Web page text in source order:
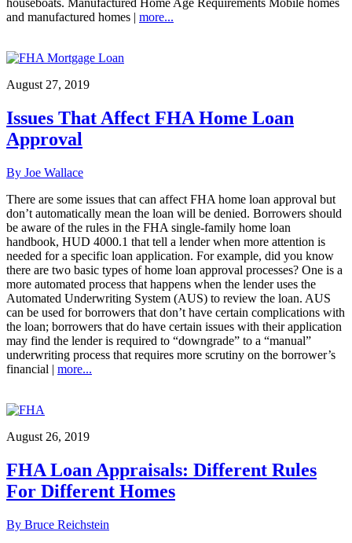
houseboats. Manufactured Home Age Requirements Mobile homes
and manufactured homes | more...
August 27, 2019
Issues That Affect FHA Home Loan
Approval
By Joe Wallace
There are some issues that can affect FHA home loan approval but
don’t automatically mean the loan will be denied. Borrowers should
be aware of the rules in the FHA single-family home loan
handbook, HUD 4000.1 that tell a lender when more attention is
needed for a specific loan application. For example, did you know
there are two basic types of home loan approval processes? One is a
more automated process that happens when the lender uses the
Automated Underwriting System (AUS) to review the loan. AUS
can be used for borrowers that don’t have certain complications with
the loan; borrowers that do have certain issues with their application
may find the lender is required to “downgrade” to a “manual”
underwriting process that requires more scrutiny on the borrower’s
financial | more...
August 26, 2019
FHA Loan Appraisals: Different Rules
For Different Homes
By Bruce Reichstein